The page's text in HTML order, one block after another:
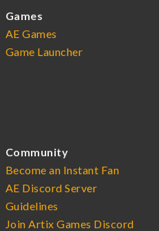
Games
AE Games
Game Launcher
Community
Become an Instant Fan
AE Discord Server
Guidelines
Join Artix Games Discord